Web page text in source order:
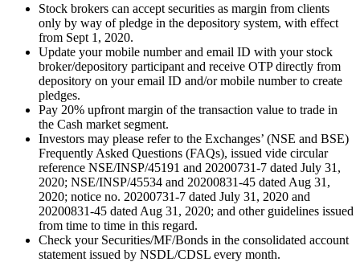
Stock brokers can accept securities as margin from clients
only by way of pledge in the depository system, with effect
from Sept 1, 2020.
Update your mobile number and email ID with your stock
broker/depository participant and receive OTP directly from
depository on your email ID and/or mobile number to create
pledges.
Pay 20% upfront margin of the transaction value to trade in
the Cash market segment.
Investors may please refer to the Exchanges’ (NSE and BSE)
Frequently Asked Questions (FAQs), issued vide circular
reference NSE/INSP/45191 and 20200731-7 dated July 31,
2020; NSE/INSP/45534 and 20200831-45 dated Aug 31,
2020; notice no. 20200731-7 dated July 31, 2020 and
20200831-45 dated Aug 31, 2020; and other guidelines issued
from time to time in this regard.
Check your Securities/MF/Bonds in the consolidated account
statement issued by NSDL/CDSL every month.